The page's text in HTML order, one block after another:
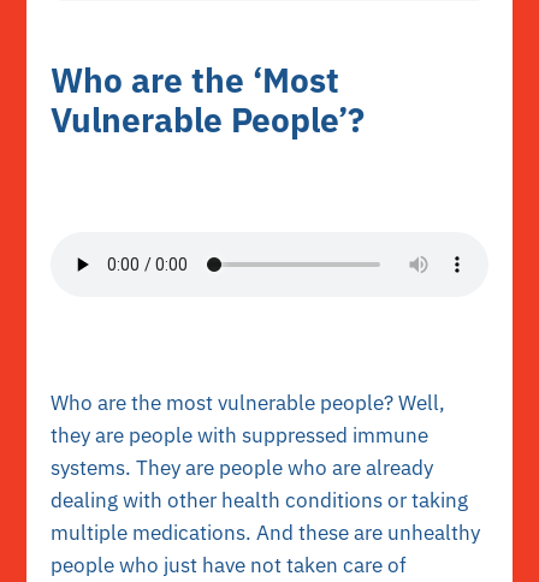
Who are the ‘Most
Vulnerable People’?
Who are the most vulnerable people? Well,
they are people with suppressed immune
systems. They are people who are already
dealing with other health conditions or taking
multiple medications. And these are unhealthy
people who just have not taken care of